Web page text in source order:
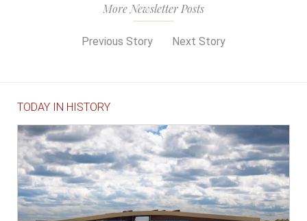
More Newsletter Posts
Previous Story Next Story
TODAY IN HISTORY